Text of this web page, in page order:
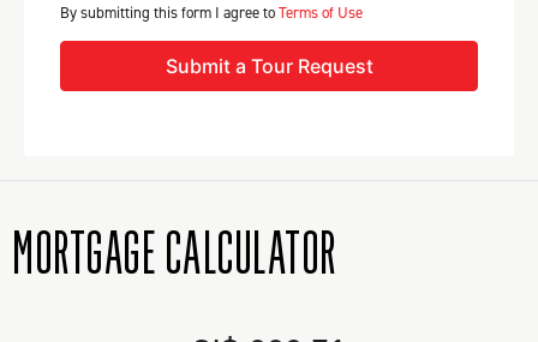
By submitting this form I agree toTerms of Use
Submit a Tour Request
MORTGAGE CALCULATOR